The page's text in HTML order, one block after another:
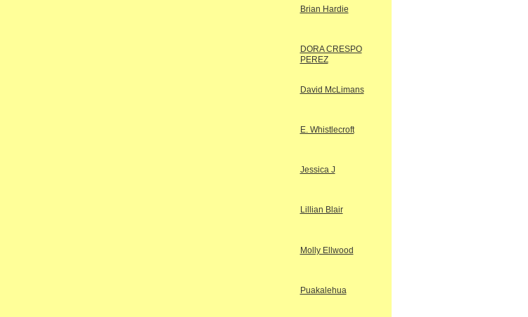
Brian Hardie
DORA CRESPO
PEREZ
David McLimans
E. Whistlecroft
Jessica J
Lillian Blair
Molly Ellwood
Puakalehua